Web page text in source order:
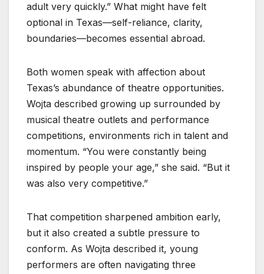
adult very quickly.” What might have felt
optional in Texas—self-reliance, clarity,
boundaries—becomes essential abroad.
Both women speak with affection about
Texas’s abundance of theatre opportunities.
Wojta described growing up surrounded by
musical theatre outlets and performance
competitions, environments rich in talent and
momentum. “You were constantly being
inspired by people your age,” she said. “But it
was also very competitive.”
That competition sharpened ambition early,
but it also created a subtle pressure to
conform. As Wojta described it, young
performers are often navigating three